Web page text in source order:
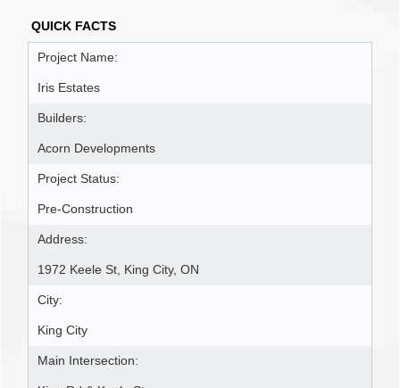
QUICK FACTS
Project Name:
Iris Estates
Builders:
Acorn Developments
Project Status:
Pre-Construction
Address:
1972 Keele St, King City, ON
City:
King City
Main Intersection: